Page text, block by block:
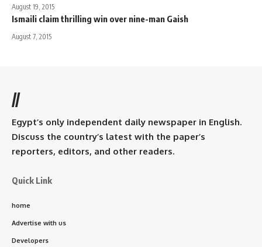
August 19, 2015
Ismaili claim thrilling win over nine-man Gaish
August 7, 2015
//
Egypt’s only independent daily newspaper in English.
Discuss the country’s latest with the paper’s
reporters, editors, and other readers.
Quick Link
home
Advertise with us
Developers